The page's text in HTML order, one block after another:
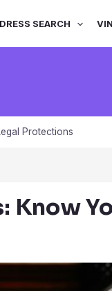
SEARCH
Protections
Know